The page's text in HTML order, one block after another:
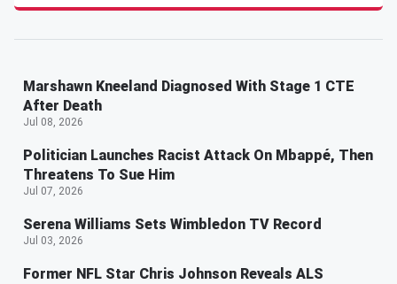
Marshawn Kneeland Diagnosed With Stage 1 CTE
After Death
Jul 08, 2026
Politician Launches Racist Attack On Mbappé, Then
Threatens To Sue Him
Jul 07, 2026
Serena Williams Sets Wimbledon TV Record
Jul 03, 2026
Former NFL Star Chris Johnson Reveals ALS